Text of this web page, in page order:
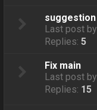
suggestion
Last post by
Replies:5
Fix main
Last post
Replies: 15